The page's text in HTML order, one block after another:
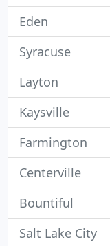
Eden
Syracuse
Layton
Kaysville
Farmington
Centerville
Bountiful
Salt Lake City